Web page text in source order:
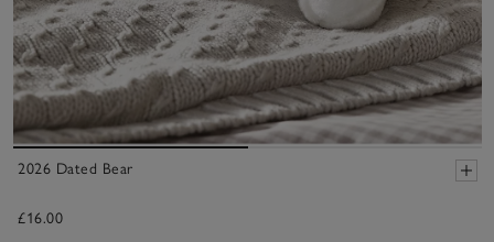
2026 Dated Bear
£16.00